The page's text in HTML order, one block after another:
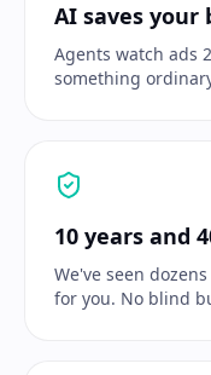
AI saves your
Agents watch ads
something
10 years and
We've seen
for you. No blind